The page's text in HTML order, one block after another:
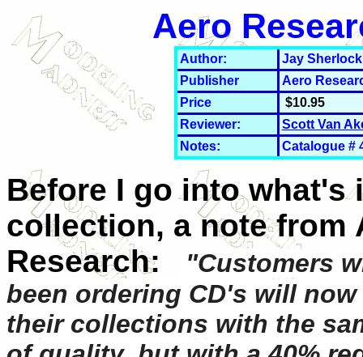
Aero
Author:
Jay Sherlock
Publisher
Aero
Price
$10.95
Reviewer:
Scott Van
Notes:
Catalogue #
Before I go into what's
collection, a note from
Research:
"Customers
been ordering CD's will now
their collections with the